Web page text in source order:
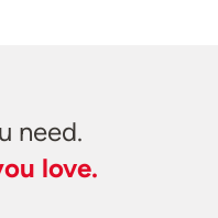
need.
love.